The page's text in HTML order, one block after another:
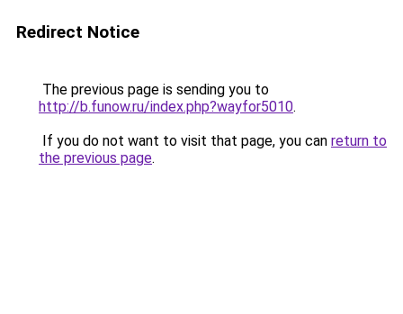
Redirect Notice
The previous page is sending you to
http://b.funow.ru/index.php?wayfor5010.
If you do not want to visit that page, you can return to
the previous page.